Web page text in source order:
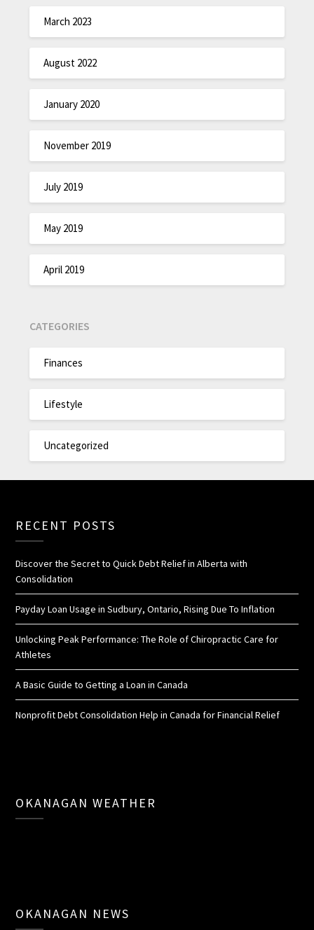
March 2023
August 2022
January 2020
November 2019
July 2019
May 2019
April 2019
CATEGORIES
Finances
Lifestyle
Uncategorized
RECENT POSTS
Discover the Secret to Quick Debt Relief in Alberta with
Consolidation
Payday Loan Usage in Sudbury, Ontario, Rising Due To Inflation
Unlocking Peak Performance: The Role of Chiropractic Care for
Athletes
A Basic Guide to Getting a Loan in Canada
Nonprofit Debt Consolidation Help in Canada for Financial Relief
OKANAGAN WEATHER
OKANAGAN NEWS